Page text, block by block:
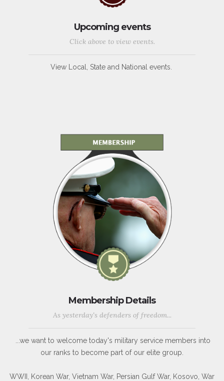
Upcoming events
Click above to view events.
View Local, State and National events.
Membership Details
As yesterday's defenders of freedom...
...we want to welcome today's military service members into
our ranks to become part of our elite group.
WWII, Korean War, Vietnam War, Persian Gulf War, Kosovo, War